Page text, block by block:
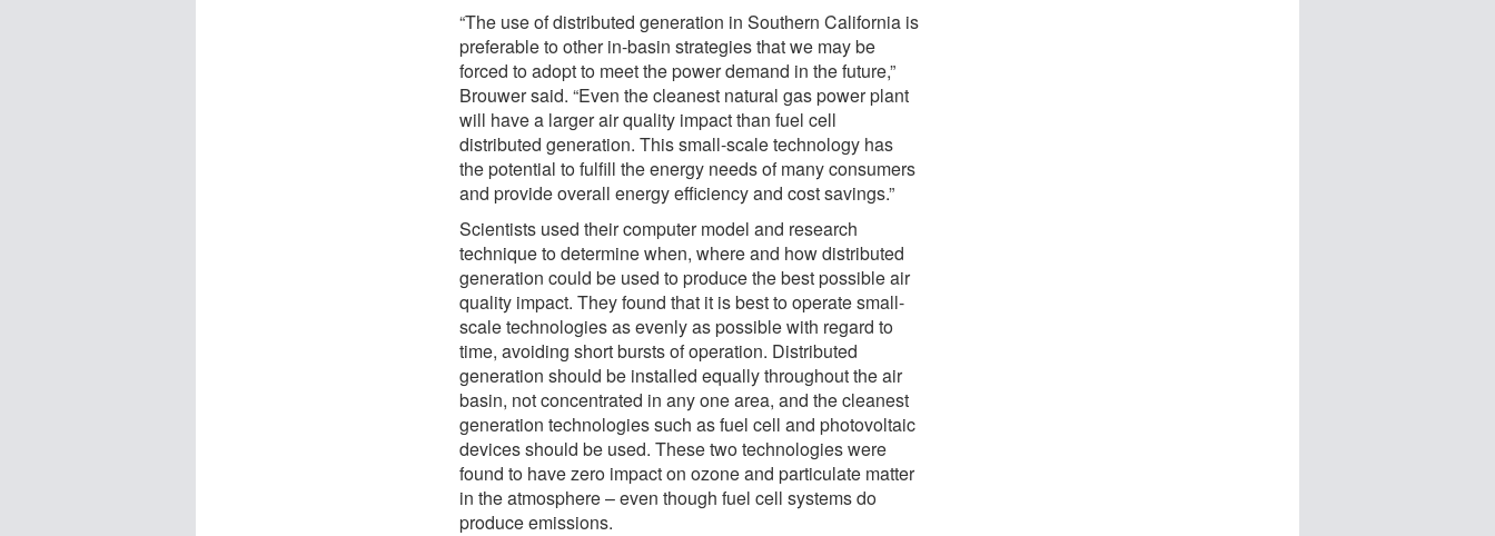
“The use of distributed generation in Southern California is
preferable to other in-basin strategies that we may be
forced to adopt to meet the power demand in the future,”
Brouwer said. “Even the cleanest natural gas power plant
will have a larger air quality impact than fuel cell
distributed generation. This small-scale technology has
the potential to fulfill the energy needs of many consumers
and provide overall energy efficiency and cost savings.”
Scientists used their computer model and research
technique to determine when, where and how distributed
generation could be used to produce the best possible air
quality impact. They found that it is best to operate small-
scale technologies as evenly as possible with regard to
time, avoiding short bursts of operation. Distributed
generation should be installed equally throughout the air
basin, not concentrated in any one area, and the cleanest
generation technologies such as fuel cell and photovoltaic
devices should be used. These two technologies were
found to have zero impact on ozone and particulate matter
in the atmosphere – even though fuel cell systems do
produce emissions.